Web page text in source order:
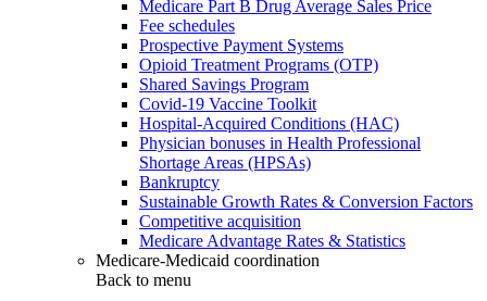
Medicare Part B Drug Average Sales Price
Fee schedules
Prospective Payment Systems
Opioid Treatment Programs (OTP)
Shared Savings Program
Covid-19 Vaccine Toolkit
Hospital-Acquired Conditions (HAC)
Physician bonuses in Health Professional
Shortage Areas (HPSAs)
Bankruptcy
Sustainable Growth Rates & Conversion Factors
Competitive acquisition
Medicare Advantage Rates & Statistics
Medicare-Medicaid coordination
Back to menu